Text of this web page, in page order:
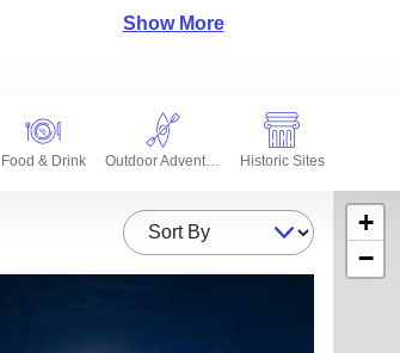
Show More
Food & Drink Outdoor Adventures Historic Sites
Sort By
+
−